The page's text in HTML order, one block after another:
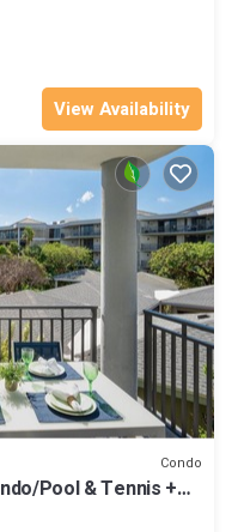
View Availability
Condo
Pool & Tennis +